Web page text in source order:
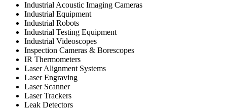
Industrial Acoustic Imaging Cameras
Industrial Equipment
Industrial Robots
Industrial Testing Equipment
Industrial Videoscopes
Inspection Cameras & Borescopes
IR Thermometers
Laser Alignment Systems
Laser Engraving
Laser Scanner
Laser Trackers
Leak Detectors